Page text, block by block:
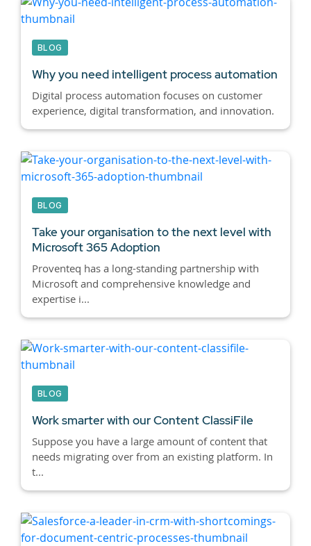
BLOG
Why you need intelligent process automation
Digital process automation focuses on customer
experience, digital transformation, and innovation.
BLOG
Take your organisation to the next level with
Microsoft 365 Adoption
Proventeq has a long-standing partnership with
Microsoft and comprehensive knowledge and
expertise i...
BLOG
Work smarter with our Content ClassiFile
Suppose you have a large amount of content that
needs migrating over from an existing platform. In
t...